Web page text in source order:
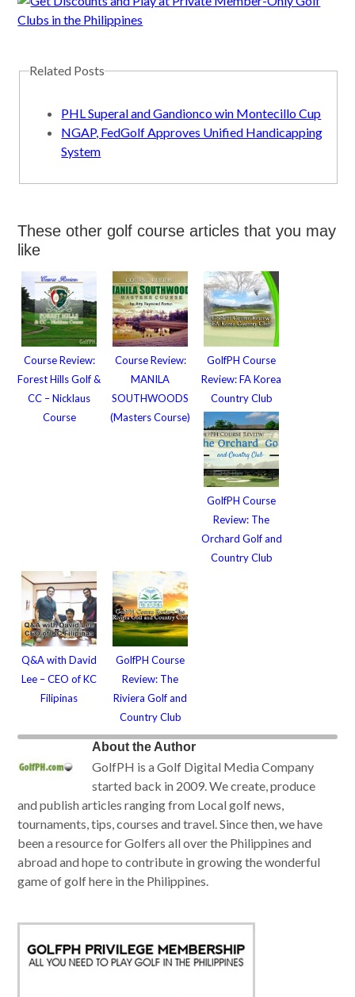
Related Posts
PHL Superal and Gandionco win Montecillo Cup
NGAP, FedGolf Approves Unified Handicapping
System
These other golf course articles that you may
like
Course Review:
Forest Hills Golf &
CC – Nicklaus
Course
Course Review:
MANILA
SOUTHWOODS
(Masters Course)
GolfPH Course
Review: FA Korea
Country Club
GolfPH Course
Review: The
Orchard Golf and
Country Club
Q&A with David
Lee – CEO of KC
Filipinas
GolfPH Course
Review: The
Riviera Golf and
Country Club
About the Author
GolfPH is a Golf Digital Media Company
started back in 2009. We create, produce
and publish articles ranging from Local golf news,
tournaments, tips, courses and travel. Since then, we have
been a resource for Golfers all over the Philippines and
abroad and hope to contribute in growing the wonderful
game of golf here in the Philippines.